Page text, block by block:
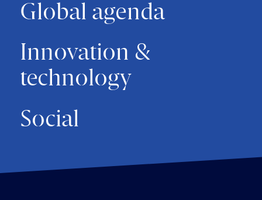
Global agenda
Innovation &
technology
Social